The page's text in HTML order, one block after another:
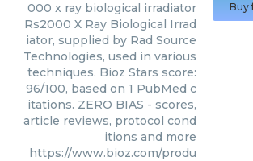
000 x ray biological irradiator
Rs2000 X Ray Biological Irrad
iator, supplied by Rad Source
Technologies, used in various
techniques. Bioz Stars score:
96/100, based on 1 PubMed c
itations. ZERO BIAS - scores,
article reviews, protocol cond
itions and more
https://www.bioz.com/produ
Buy